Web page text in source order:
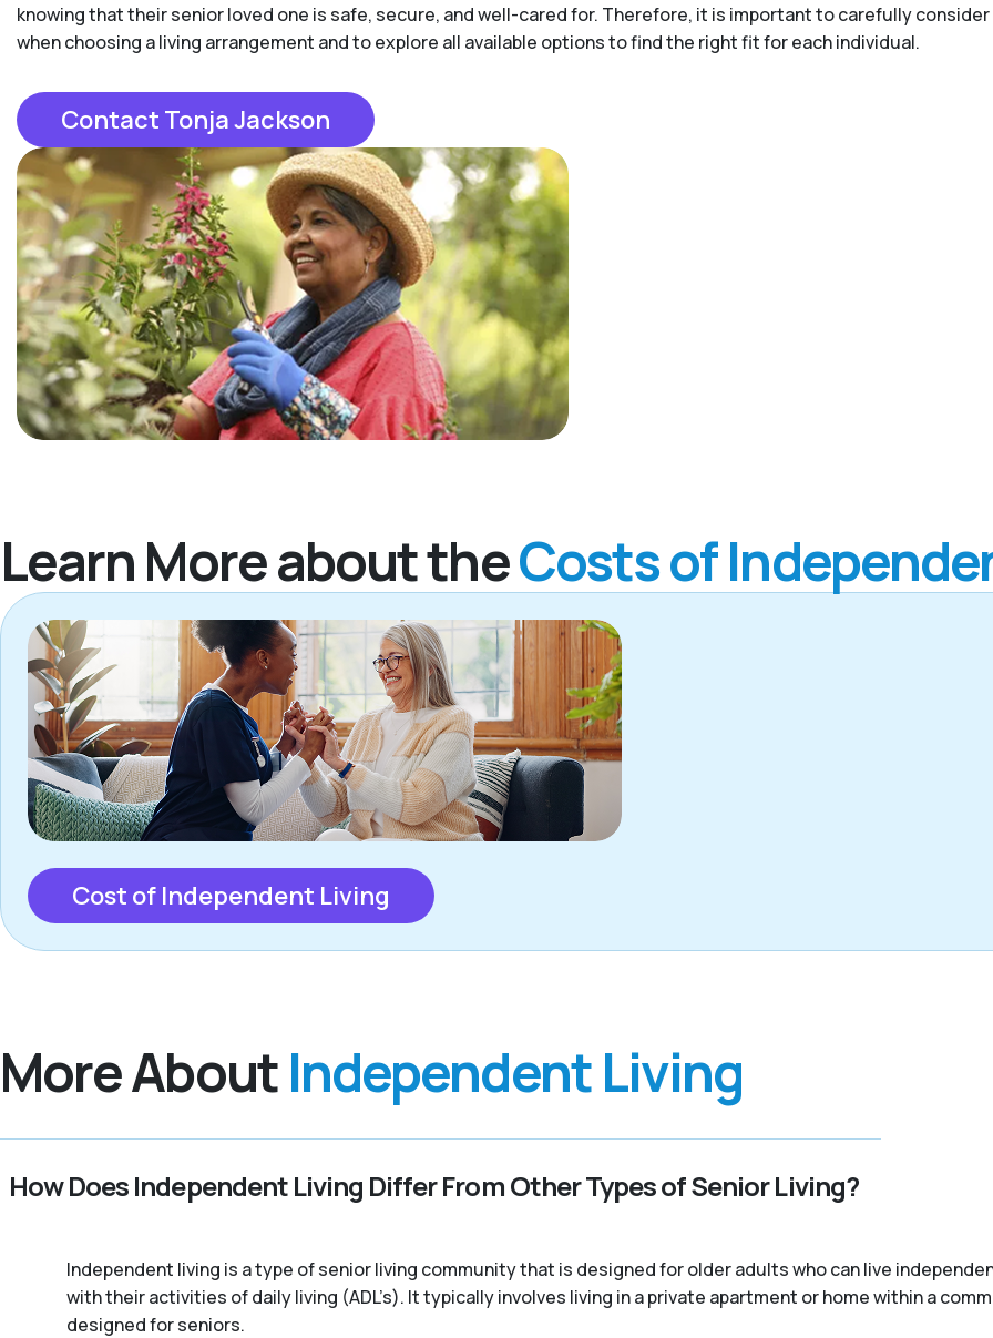
knowing that their senior loved one is safe, secure, and well-cared for. Therefore, it is important to carefully
when choosing a living arrangement and to explore all available options to find the right fit for each individual.
Contact Tonja Jackson
Learn More about theCosts of
Cost of Independent Living
More AboutIndependent Living
How Does Independent Living Differ From Other Types of Senior Living?
Independent living is a type of senior living community that is designed for older adults who can live
with their activities of daily living (ADL’s). It typically involves living in a private apartment or home within a
designed for seniors.